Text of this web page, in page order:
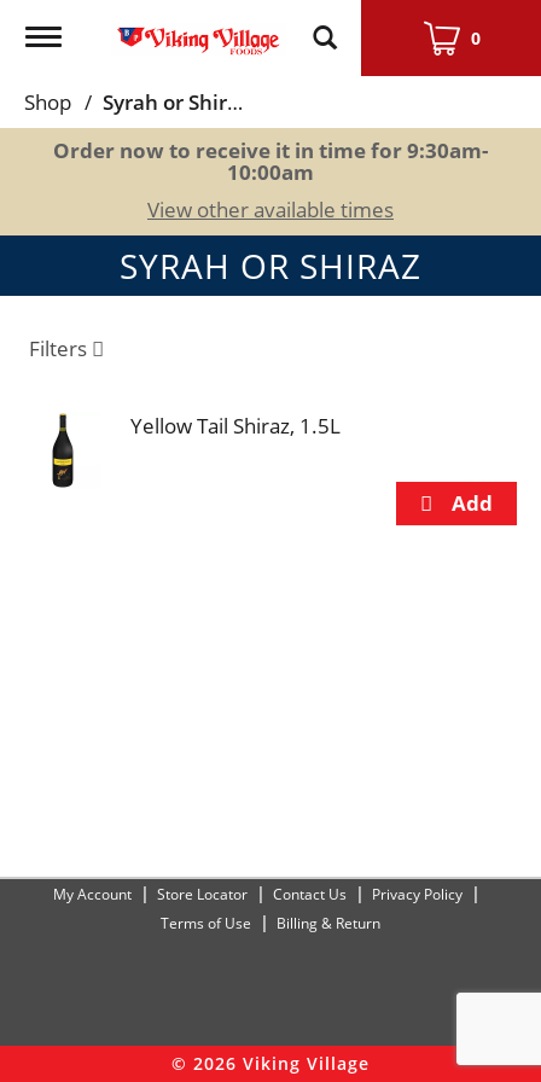
Toggle
0
Shop /
Syrah or Shiraz
Order now to receive it in time for9:30am-
10:00am
View other available times
SYRAH OR SHIRAZ
Filters
Yellow Tail Shiraz, 1.5L
My Account Store Locator Contact Us
Privacy Policy
Terms of Use
Billing & Return
© 2026 Viking Village